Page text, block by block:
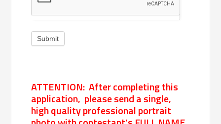
Submit
ATTENTION: After completing this
application, please send a single,
high quality professional portrait